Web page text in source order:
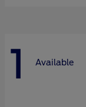
1 Available